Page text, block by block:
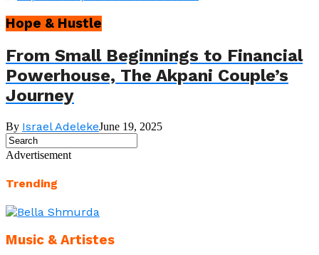
Hope & Hustle
From Small Beginnings to Financial
Powerhouse, The Akpani Couple’s
Journey
By Israel AdelekeJune 19, 2025
Advertisement
Trending
Music & Artistes